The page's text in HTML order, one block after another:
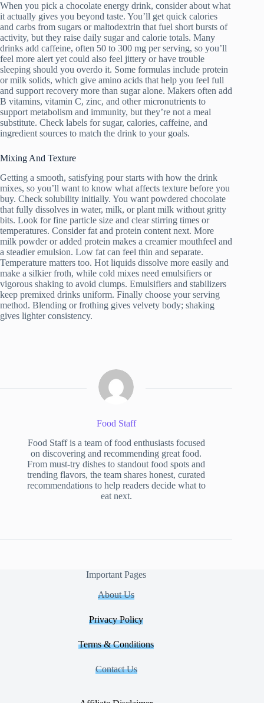
When you pick a chocolate energy drink, consider about what
it actually gives you beyond taste. You’ll get quick calories
and carbs from sugars or maltodextrin that fuel short bursts of
activity, but they raise daily sugar and calorie totals. Many
drinks add caffeine, often 50 to 300 mg per serving, so you’ll
feel more alert yet could also feel jittery or have trouble
sleeping should you overdo it. Some formulas include protein
or milk solids, which give amino acids that help you feel full
and support recovery more than sugar alone. Makers often add
B vitamins, vitamin C, zinc, and other micronutrients to
support metabolism and immunity, but they’re not a meal
substitute. Check labels for sugar, calories, caffeine, and
ingredient sources to match the drink to your goals.
Mixing And Texture
Getting a smooth, satisfying pour starts with how the drink
mixes, so you’ll want to know what affects texture before you
buy. Check solubility initially. You want powdered chocolate
that fully dissolves in water, milk, or plant milk without gritty
bits. Look for fine particle size and clear stirring times or
temperatures. Consider fat and protein content next. More
milk powder or added protein makes a creamier mouthfeel and
a steadier emulsion. Low fat can feel thin and separate.
Temperature matters too. Hot liquids dissolve more easily and
make a silkier froth, while cold mixes need emulsifiers or
vigorous shaking to avoid clumps. Emulsifiers and stabilizers
keep premixed drinks uniform. Finally choose your serving
method. Blending or frothing gives velvety body; shaking
gives lighter consistency.
Food Staff
Food Staff is a team of food enthusiasts focused
on discovering and recommending great food.
From must-try dishes to standout food spots and
trending flavors, the team shares honest, curated
recommendations to help readers decide what to
eat next.
Important Pages
About Us
Privacy Policy
Terms & Conditions
Contact Us